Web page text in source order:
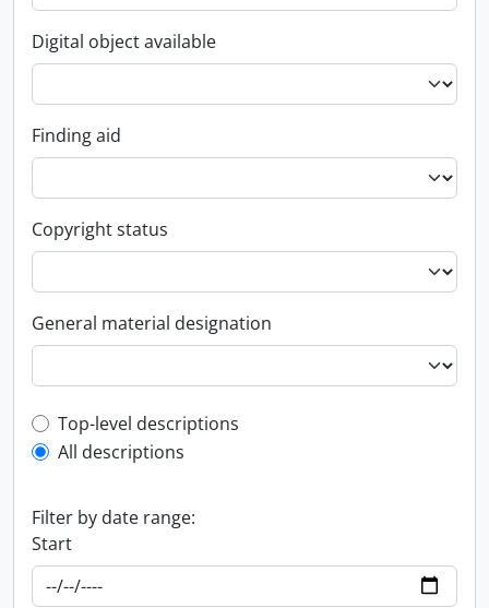
Digital object available
Finding aid
Copyright status
General material designation
Top-level description filter
Top-level descriptions
All descriptions
Filter by date range:
Start